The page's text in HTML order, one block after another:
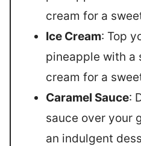
cream for a
Ice Cream: Top
pineapple with a
cream for a
Caramel Sauce:
sauce over your
an indulgent